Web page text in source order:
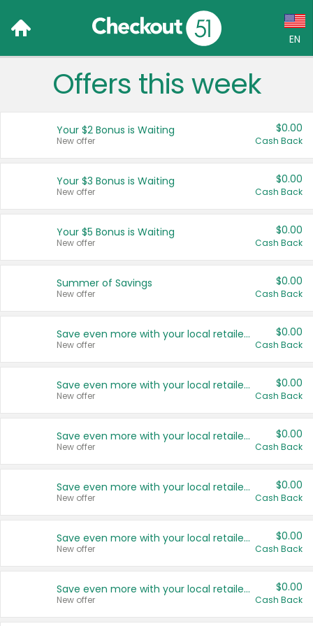
EN
Language:
Français (CA)
United States
Offers this week
Your $2 Bonus is Waiting
New offer
$0.00
Cash Back
Your $3 Bonus is Waiting
New offer
$0.00
Cash Back
Your $5 Bonus is Waiting
New offer
$0.00
Cash Back
Summer of Savings
New offer
$0.00
Cash Back
Save even more with your local retailers
New offer
$0.00
Cash Back
Save even more with your local retailers
New offer
$0.00
Cash Back
Save even more with your local retailers
New offer
$0.00
Cash Back
Save even more with your local retailers
New offer
$0.00
Cash Back
Save even more with your local retailers
New offer
$0.00
Cash Back
Save even more with your local retailers
New offer
$0.00
Cash Back